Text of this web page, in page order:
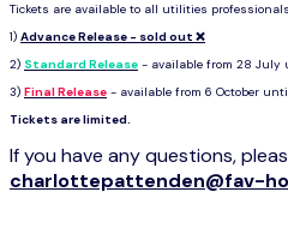
Tickets are available to all utilities
1) Advance Release - sold out ❌
2) Standard Release - available from 28 July
3) Final Release - available from 6 October
Tickets are limited.
If you have any questions,
charlottepattenden@fav-